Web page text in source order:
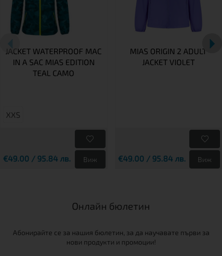
JACKET WATERPROOF MAC
IN A SAC MIAS EDITION
TEAL CAMO
XXS
€49.00 / 95.84 лв. Виж
MIAS ORIGIN 2 ADULT
JACKET VIOLET
€49.00 / 95.84 лв. Виж
Онлайн бюлетин
Абонирайте се за нашия бюлетин, за да научавате първи за
нови продукти и промоции!